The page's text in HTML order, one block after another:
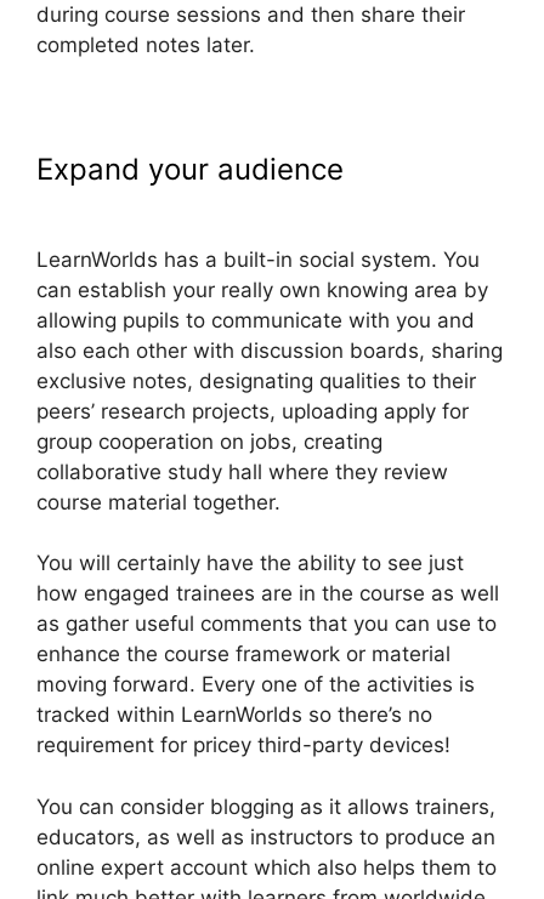
during course sessions and then share their
completed notes later.
Expand your audience
LearnWorlds has a built-in social system. You
can establish your really own knowing area by
allowing pupils to communicate with you and
also each other with discussion boards, sharing
exclusive notes, designating qualities to their
peers’ research projects, uploading apply for
group cooperation on jobs, creating
collaborative study hall where they review
course material together.
You will certainly have the ability to see just
how engaged trainees are in the course as well
as gather useful comments that you can use to
enhance the course framework or material
moving forward. Every one of the activities is
tracked within LearnWorlds so there’s no
requirement for pricey third-party devices!
You can consider blogging as it allows trainers,
educators, as well as instructors to produce an
online expert account which also helps them to